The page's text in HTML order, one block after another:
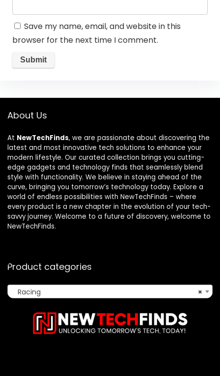
Save my name, email, and website in this
browser for the next time I comment.
About Us
At NewTechFinds, we are passionate about discovering the
latest and most innovative tech solutions to enhance your
modern lifestyle. Our curated collection brings you cutting-
edge gadgets and technology finds that seamlessly blend
style with functionality. We believe in staying ahead of the
curve, bringing you tomorrow’s technology today. Explore a
world of endless possibilities with NewTechFinds – where
every product is a new chapter in the evolution of your tech-
savvy journey. Welcome to a future of discovery, welcome to
NewTechFinds.
Product categories
×
Racing